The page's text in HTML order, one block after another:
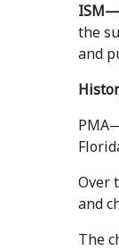
the
and
Over
and
The